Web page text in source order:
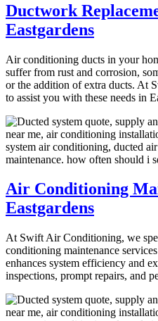
Ductwork
Eastgardens
Air conditioning ducts in your
suffer from rust and corrosion,
or the addition of extra ducts. At
to assist you with these needs in
Air Conditioning
Eastgardens
At Swift Air Conditioning, we
conditioning maintenance
enhances system efficiency and
inspections, prompt repairs, and